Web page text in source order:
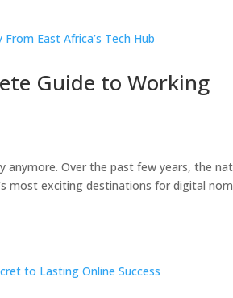
Guide to Working
anymore. Over the past few years, the
most exciting destinations for digital